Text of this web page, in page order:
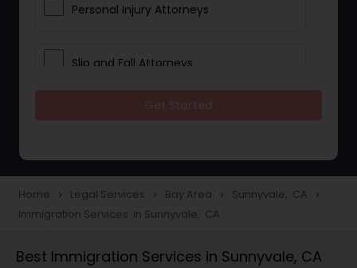
Personal Injury Attorneys
Slip and Fall Attorneys
Construction Injury Law Firm
Home navigate_next Legal Services navigate_next Bay Area navigate_next Sunnyvale, CA navigate_next
Immigration Services in Sunnyvale, CA
Best Immigration Services in Sunnyvale, CA